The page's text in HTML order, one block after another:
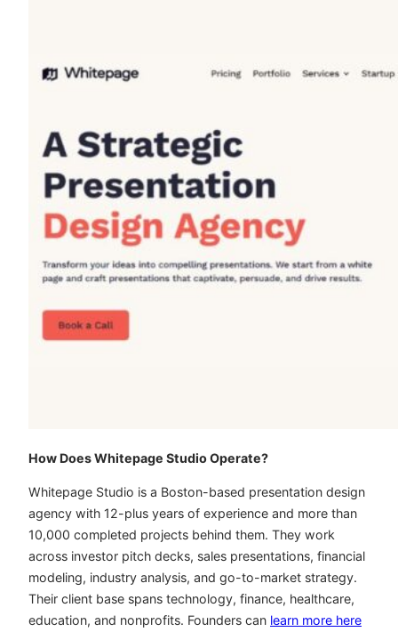
How Does Whitepage Studio Operate?
Whitepage Studio is a Boston-based presentation design
agency with 12-plus years of experience and more than
10,000 completed projects behind them. They work
across investor pitch decks, sales presentations, financial
modeling, industry analysis, and go-to-market strategy.
Their client base spans technology, finance, healthcare,
education, and nonprofits. Founders can learn more here